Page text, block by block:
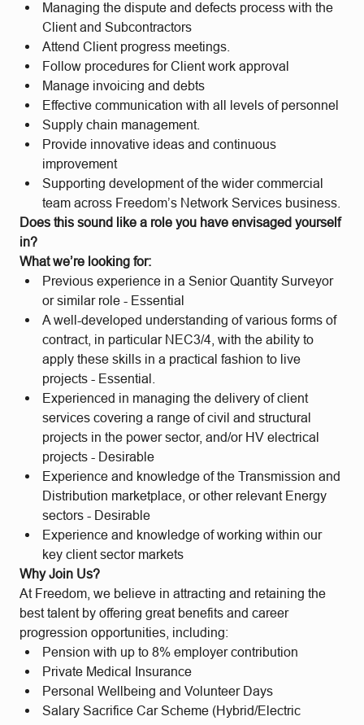
Managing the dispute and defects process with the
Client and Subcontractors
Attend Client progress meetings.
Follow procedures for Client work approval
Manage invoicing and debts
Effective communication with all levels of personnel
Supply chain management.
Provide innovative ideas and continuous
improvement
Supporting development of the wider commercial
team across Freedom’s Network Services business.
Does this sound like a role you have envisaged yourself
in?
What we’re looking for:
Previous experience in a Senior Quantity Surveyor
or similar role - Essential
A well-developed understanding of various forms of
contract, in particular NEC3/4, with the ability to
apply these skills in a practical fashion to live
projects - Essential.
Experienced in managing the delivery of client
services covering a range of civil and structural
projects in the power sector, and/or HV electrical
projects - Desirable
Experience and knowledge of the Transmission and
Distribution marketplace, or other relevant Energy
sectors - Desirable
Experience and knowledge of working within our
key client sector markets
Why Join Us?
At Freedom, we believe in attracting and retaining the
best talent by offering great benefits and career
progression opportunities, including:
Pension with up to 8% employer contribution
Private Medical Insurance
Personal Wellbeing and Volunteer Days
Salary Sacrifice Car Scheme (Hybrid/Electric